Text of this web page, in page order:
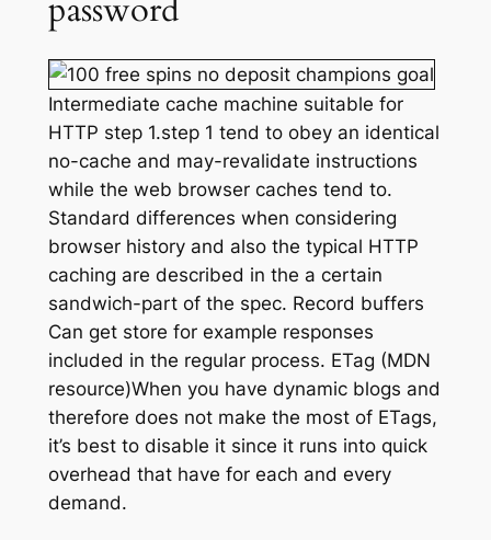
password
Intermediate cache machine suitable for
HTTP step 1.step 1 tend to obey an identical
no-cache and may-revalidate instructions
while the web browser caches tend to.
Standard differences when considering
browser history and also the typical HTTP
caching are described in the a certain
sandwich-part of the spec. Record buffers
Can get store for example responses
included in the regular process. ETag (MDN
resource)When you have dynamic blogs and
therefore does not make the most of ETags,
it’s best to disable it since it runs into quick
overhead that have for each and every
demand.